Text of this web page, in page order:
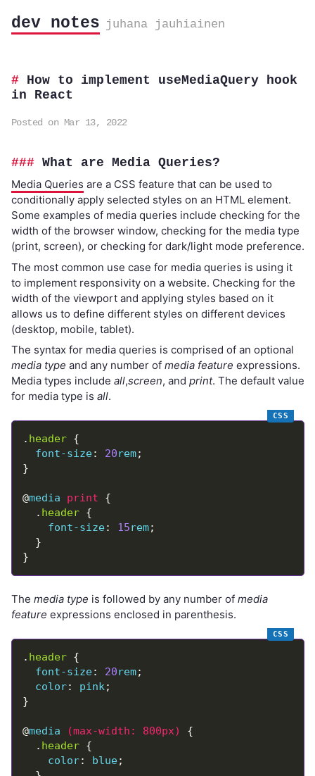
dev notes juhana jauhiainen
How to implement useMediaQuery hook
in React
Posted on Mar 13, 2022
What are Media Queries?
Media Queries are a CSS feature that can be used to
conditionally apply selected styles on an HTML element.
Some examples of media queries include checking for the
width of the browser window, checking for the media type
(print, screen), or checking for dark/light mode preference.
The most common use case for media queries is using it
to implement responsivity on a website. Checking for the
width of the viewport and applying styles based on it
allows us to define different styles on different devices
(desktop, mobile, tablet).
The syntax for media queries is comprised of an optional
media type and any number of media feature expressions.
Media types include all,screen, and print. The default value
for media type is all.
. header
font-size: 20rem
@media print
  .
header
font-size: 15rem
The media type is followed by any number of media
feature expressions enclosed in parenthesis.
. header
font-size: 20rem
color: pink
@media (max-width : 800px)
  .
header
color: blue